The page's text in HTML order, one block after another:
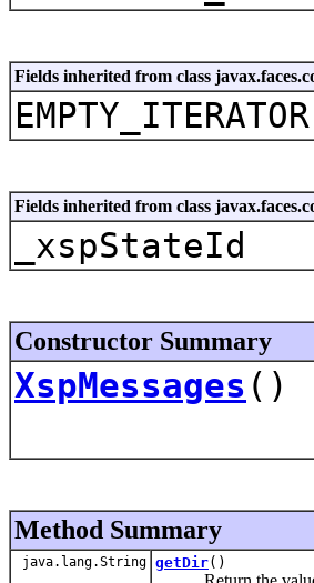
Fields inherited from class
EMPTY_ITERATOR
Fields inherited from class
_xspStateId
Constructor Summary
XspMessages ()
Method Summary
java.lang.String getDir()